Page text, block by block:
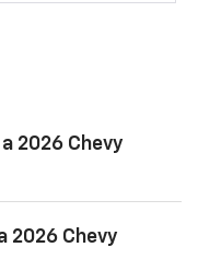
2026 Chevy
2026 Chevy